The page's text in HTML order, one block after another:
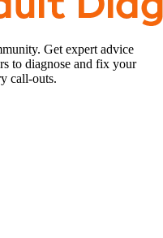
Get expert advice
to diagnose and fix your
call-outs.